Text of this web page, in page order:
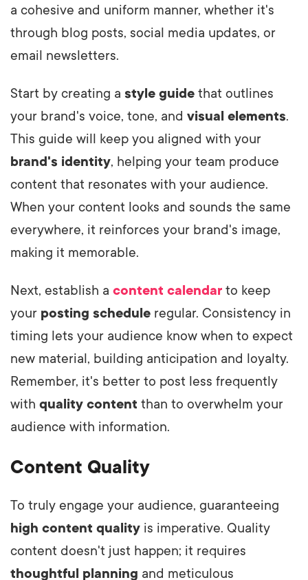
a cohesive and uniform manner, whether it's
through blog posts, social media updates, or
email newsletters.
Start by creating a style guide that outlines
your brand's voice, tone, and visual elements.
This guide will keep you aligned with your
brand's identity, helping your team produce
content that resonates with your audience.
When your content looks and sounds the same
everywhere, it reinforces your brand's image,
making it memorable.
Next, establish a content calendar to keep
your posting schedule regular. Consistency in
timing lets your audience know when to expect
new material, building anticipation and loyalty.
Remember, it's better to post less frequently
with quality content than to overwhelm your
audience with information.
Content Quality
To truly engage your audience, guaranteeing
high content quality is imperative. Quality
content doesn't just happen; it requires
thoughtful planning and meticulous